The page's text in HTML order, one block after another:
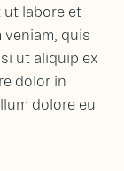
ut labore et
veniam, quis
ut aliquip ex
dolor in
dolore eu